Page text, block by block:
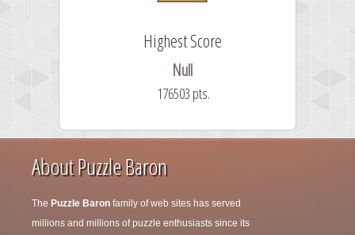
Highest Score
Null
176503 pts.
About Puzzle Baron
The Puzzle Baron family of web sites has served
millions and millions of puzzle enthusiasts since its